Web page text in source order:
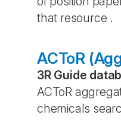
that resource .
ACToR
3R Guide
ACToR
chemicals